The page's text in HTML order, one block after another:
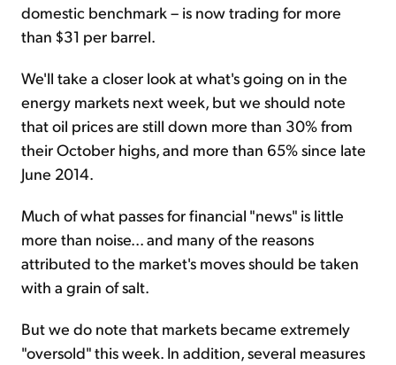
domestic benchmark – is now trading for more
than $31 per barrel.
We'll take a closer look at what's going on in the
energy markets next week, but we should note
that oil prices are still down more than 30% from
their October highs, and more than 65% since late
June 2014.
Much of what passes for financial "news" is little
more than noise... and many of the reasons
attributed to the market's moves should be taken
with a grain of salt.
But we do note that markets became extremely
"oversold" this week. In addition, several measures